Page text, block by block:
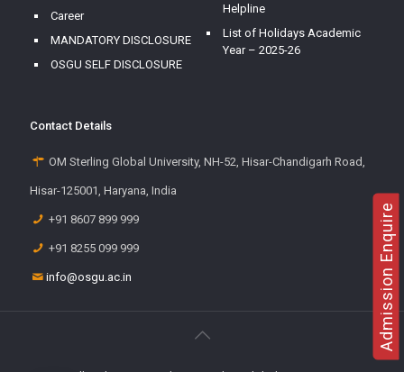
Career
MANDATORY DISCLOSURE
OSGU SELF DISCLOSURE
Helpline
List of Holidays Academic
Year – 2025-26
Contact Details
OM Sterling Global University, NH-52, Hisar-Chandigarh Road,
Hisar-125001, Haryana, India
+91 8607 899 999
+91 8255 099 999
info@osgu.ac.in Admission Enquire